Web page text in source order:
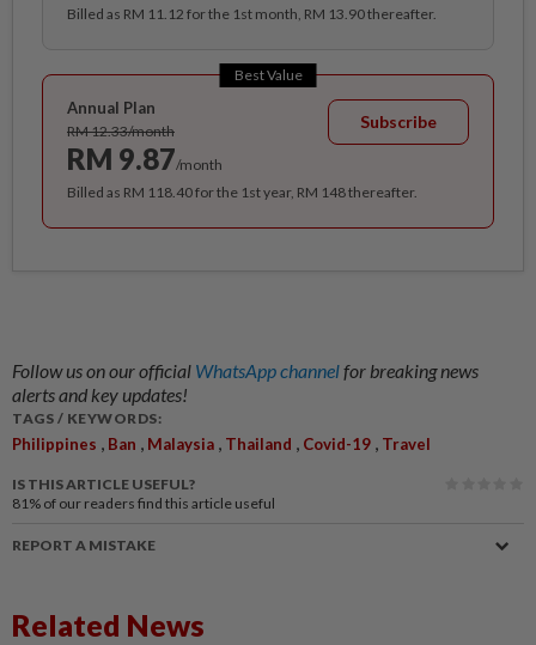
Billed as RM 11.12 for the 1st month, RM 13.90 thereafter.
Best Value
Annual Plan
RM 12.33/month
RM 9.87/month
Subscribe
Billed as RM 118.40 for the 1st year, RM 148 thereafter.
Follow us on our official WhatsApp channelfor breaking news
alerts and key updates!
TAGS / KEYWORDS:
Philippines , Ban , Malaysia , Thailand , Covid-19 , Travel
IS THIS ARTICLE USEFUL?
81% of our readers find this article useful
REPORT A MISTAKE
Related News